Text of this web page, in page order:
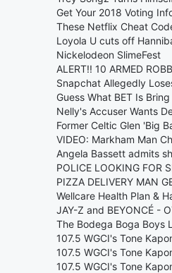
Get Your 2018 Voting
These Netflix Cheat
Loyola U cuts off
Nickelodeon SlimeFest
ALERT!! 10 ARMED
Snapchat Allegedly
Guess What BET Is
Nelly's Accuser Wants
Former Celtic Glen 'Big
VIDEO: Markham Man
Angela Bassett admits
POLICE LOOKING FOR
PIZZA DELIVERY MAN
Wellcare Health Plan &
JAY-Z and BEYONCÉ -
The Bodega Boga Boys
107.5 WGCI's Tone
107.5 WGCI's Tone
107.5 WGCI's Tone